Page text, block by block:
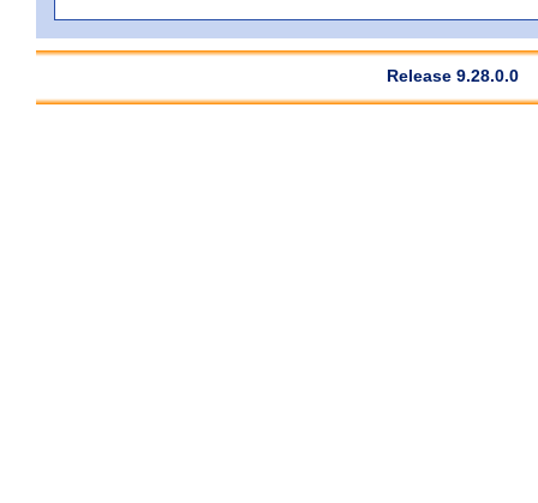
Release 9.28.0.0